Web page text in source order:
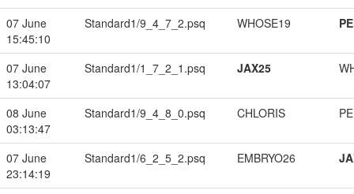
07 June
15:45:10
Standard1/9_4_7_2.psq WHOSE19
07 June
13:04:07
Standard1/1_7_2_1.psq JAX25
08 June
03:13:47
Standard1/9_4_8_0.psq CHLORIS
07 June
23:14:19
Standard1/6_2_5_2.psq EMBRYO26